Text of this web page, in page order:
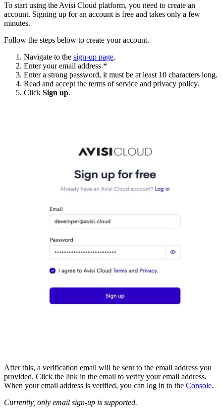
To start using the Avisi Cloud platform, you need to create an
account. Signing up for an account is free and takes only a few
minutes.
Follow the steps below to create your account.
Navigate to the sign-up page.
Enter your email address.*
Enter a strong password, it must be at least 10 characters long.
Read and accept the terms of service and privacy policy.
Click Sign up.
After this, a verification email will be sent to the email address you
provided. Click the link in the email to verify your email address.
When your email address is verified, you can log in to the Console.
Currently, only email sign-up is supported.